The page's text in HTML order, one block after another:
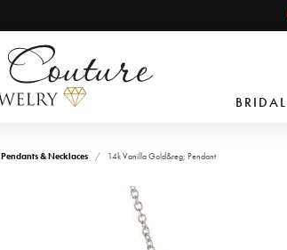
BRIDAL
Pendants & Necklaces 14k Vanilla Gold&reg; Pendant